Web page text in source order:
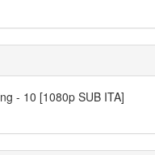
- 10 [1080p SUB ITA]